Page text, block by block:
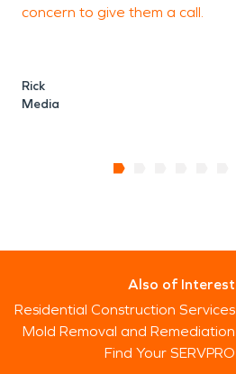
concern to give them a call.
Rick
Media
Also of Interest
Residential Construction Services
Mold Removal and Remediation
Find Your SERVPRO